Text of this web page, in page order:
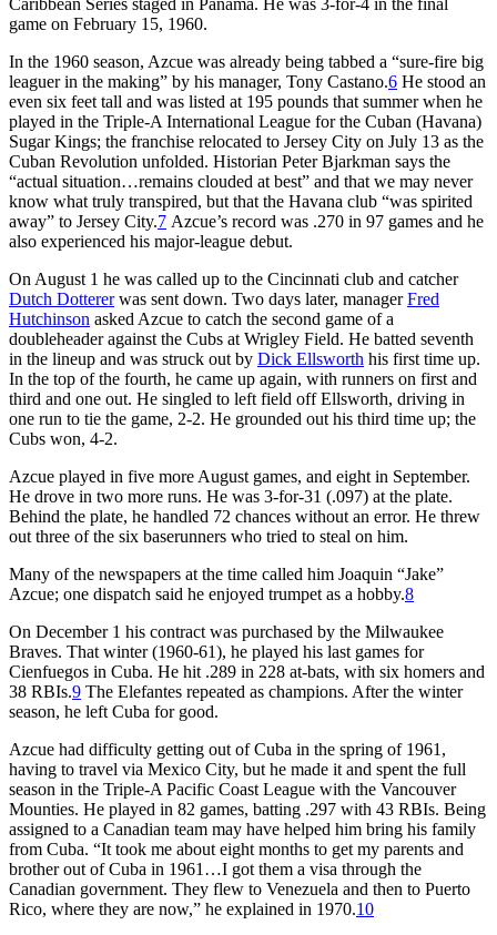
game on February 15, 1960.
In the 1960 season, Azcue was already being tabbed a “sure-fire big
leaguer in the making” by his manager, Tony Castano.6 He stood an
even six feet tall and was listed at 195 pounds that summer when he
played in the Triple-A International League for the Cuban (Havana)
Sugar Kings; the franchise relocated to Jersey City on July 13 as the
Cuban Revolution unfolded. Historian Peter Bjarkman says the
“actual situation…remains clouded at best” and that we may never
know what truly transpired, but that the Havana club “was spirited
away” to Jersey City.7 Azcue’s record was .270 in 97 games and he
also experienced his major-league debut.
On August 1 he was called up to the Cincinnati club and catcher
Dutch Dottererwas sent down. Two days later, managerFred
Hutchinson asked Azcue to catch the second game of a
doubleheader against the Cubs at Wrigley Field. He batted seventh
in the lineup and was struck out by Dick Ellsworth his first time up.
In the top of the fourth, he came up again, with runners on first and
third and one out. He singled to left field off Ellsworth, driving in
one run to tie the game, 2-2. He grounded out his third time up; the
Cubs won, 4-2.
Azcue played in five more August games, and eight in September.
He drove in two more runs. He was 3-for-31 (.097) at the plate.
Behind the plate, he handled 72 chances without an error. He threw
out three of the six baserunners who tried to steal on him.
Many of the newspapers at the time called him Joaquin “Jake”
Azcue; one dispatch said he enjoyed trumpet as a hobby.8
On December 1 his contract was purchased by the Milwaukee
Braves. That winter (1960-61), he played his last games for
Cienfuegos in Cuba. He hit .289 in 228 at-bats, with six homers and
38 RBIs.9 The Elefantes repeated as champions. After the winter
season, he left Cuba for good.
Azcue had difficulty getting out of Cuba in the spring of 1961,
having to travel via Mexico City, but he made it and spent the full
season in the Triple-A Pacific Coast League with the Vancouver
Mounties. He played in 82 games, batting .297 with 43 RBIs. Being
assigned to a Canadian team may have helped him bring his family
from Cuba. “It took me about eight months to get my parents and
brother out of Cuba in 1961…I got them a visa through the
Canadian government. They flew to Venezuela and then to Puerto
Rico, where they are now,” he explained in 1970.10